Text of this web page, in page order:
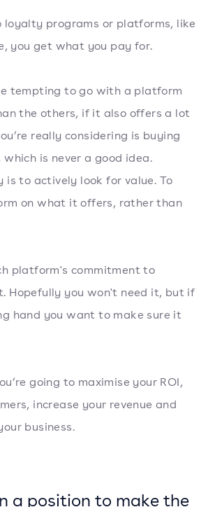
loyalty programs or platforms, like
you get what you pay for.
tempting to go with a platform
the others, if it also offers a lot
really considering is buying
is never a good idea.
to actively look for value. To
on what it offers, rather than
platform's commitment to
Hopefully you won't need it, but if
hand you want to make sure it
going to maximise your ROI,
increase your revenue and
business.
a position to make the